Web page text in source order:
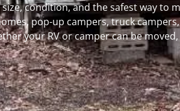
condition, and the safest way to
pop-up campers, truck
your RV or camper can be moved,